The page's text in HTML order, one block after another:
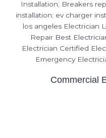
Commercial